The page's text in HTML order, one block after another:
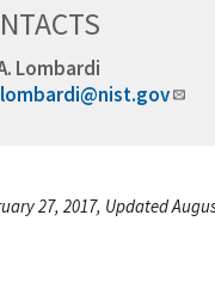
Lombardi
27, 2017, Updated